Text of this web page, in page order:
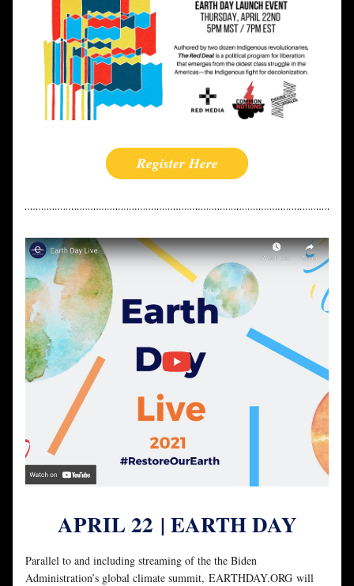
Register Here
APRIL 22 | EARTH DAY
Parallel to and including streaming of the the Biden
Administration’s global climate summit, EARTHDAY.ORG will